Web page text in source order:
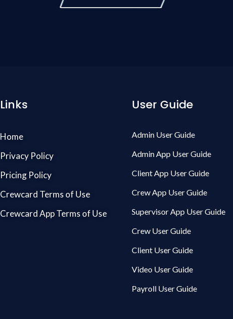
Links
Home
Privacy Policy
Pricing Policy
Crewcard Terms of Use
Crewcard App Terms of Use
User Guide
Admin User Guide
Admin App User Guide
Client App User Guide
Crew App User Guide
Supervisor App User Guide
Crew User Guide
Client User Guide
Video User Guide
Payroll User Guide